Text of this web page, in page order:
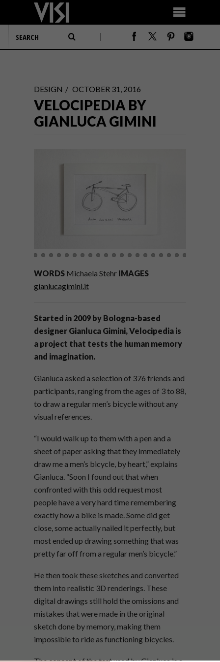
DESIGN OCTOBER 31, 2016
VELOCIPEDIA BY
GIANLUCA GIMINI
WORDS Michaela Stehr IMAGES
gianlucagimini.it
Started in 2009 by Bologna-based
designer Gianluca Gimini, Velocipedia is
a project that tests the human memory
and imagination.
Gianluca asked a selection of 376 friends and
participants, ranging from the ages of 3 to 88,
to draw a regular men’s bicycle without any
visual references.
“I would walk up to them with a pen and a
sheet of paper asking that they immediately
draw me a men’s bicycle, by heart,” explains
Gianluca. “Soon I found out that when
confronted with this odd request most
people have a very hard time remembering
exactly how a bike is made. Some did get
close, some actually nailed it perfectly, but
most ended up drawing something that was
pretty far off from a regular men’s bicycle.”
He then took these sketches and converted
them into realistic 3D renderings. These
digital drawings still hold the omissions and
mistakes that were made in the original
sketch done by memory, making them
impossible to ride as functioning bicycles.